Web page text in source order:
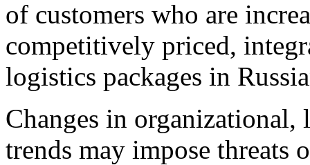
of customers who are
competitively priced,
logistics packages in
Changes in organizational,
trends may impose threats